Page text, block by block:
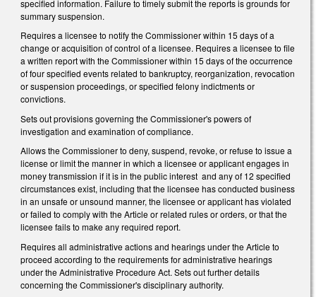
specified information. Failure to timely submit the reports is grounds for
summary suspension.
Requires a licensee to notify the Commissioner within 15 days of a
change or acquisition of control of a licensee. Requires a licensee to file
a written report with the Commissioner within 15 days of the occurrence
of four specified events related to bankruptcy, reorganization, revocation
or suspension proceedings, or specified felony indictments or
convictions.
Sets out provisions governing the Commissioner's powers of
investigation and examination of compliance.
Allows the Commissioner to deny, suspend, revoke, or refuse to issue a
license or limit the manner in which a licensee or applicant engages in
money transmission if it is in the public interest and any of 12 specified
circumstances exist, including that the licensee has conducted business
in an unsafe or unsound manner, the licensee or applicant has violated
or failed to comply with the Article or related rules or orders, or that the
licensee fails to make any required report.
Requires all administrative actions and hearings under the Article to
proceed according to the requirements for administrative hearings
under the Administrative Procedure Act. Sets out further details
concerning the Commissioner's disciplinary authority.